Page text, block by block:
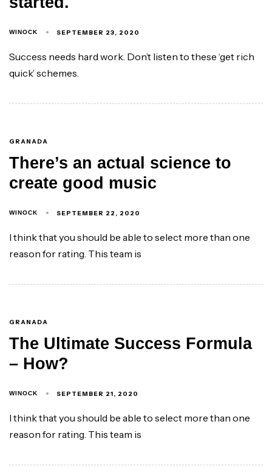
WINOCK SEPTEMBER 23, 2020
Success needs hard work. Don’t listen to these ‘get rich
quick’ schemes.
GRANADA
There’s an actual science to
create good music
WINOCK SEPTEMBER 22, 2020
I think that you should be able to select more than one
reason for rating. This team is
GRANADA
The Ultimate Success Formula
– How?
WINOCK SEPTEMBER 21, 2020
I think that you should be able to select more than one
reason for rating. This team is